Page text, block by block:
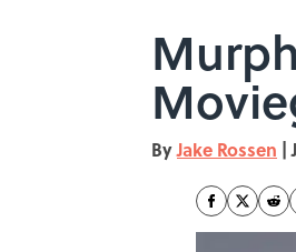
ByJake Rossen |